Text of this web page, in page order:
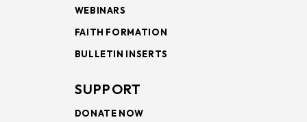
WEBINARS
FAITH FORMATION
BULLETIN INSERTS
SUPPORT
DONATE NOW